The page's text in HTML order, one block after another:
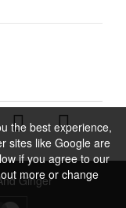
the best experience,
sites like Google are
if you agree to our
more or change
Ginger